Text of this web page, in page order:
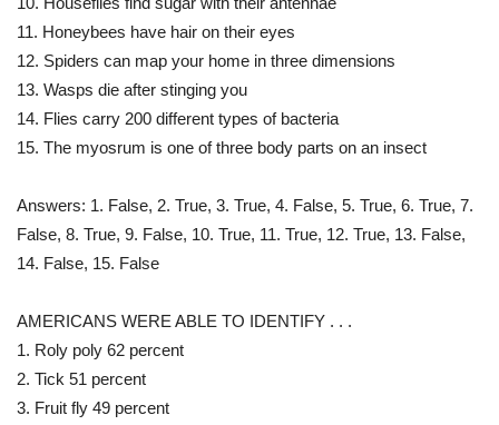
11. Honeybees have hair on their eyes
12. Spiders can map your home in three dimensions
13. Wasps die after stinging you
14. Flies carry 200 different types of bacteria
15. The myosrum is one of three body parts on an insect
Answers: 1. False, 2. True, 3. True, 4. False, 5. True, 6. True, 7.
False, 8. True, 9. False, 10. True, 11. True, 12. True, 13. False,
14. False, 15. False
AMERICANS WERE ABLE TO IDENTIFY . . .
1. Roly poly 62 percent
2. Tick 51 percent
3. Fruit fly 49 percent